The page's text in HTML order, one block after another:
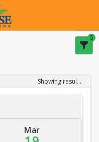
5
Showing results 1-20 of 22
Mar